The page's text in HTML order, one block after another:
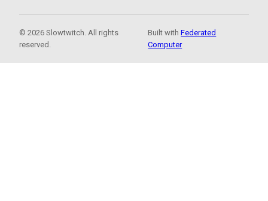
© 2026 Slowtwitch. All rights
reserved.
Built withFederated
Computer